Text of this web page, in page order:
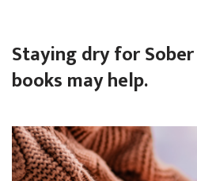
Staying dry for
books may help.